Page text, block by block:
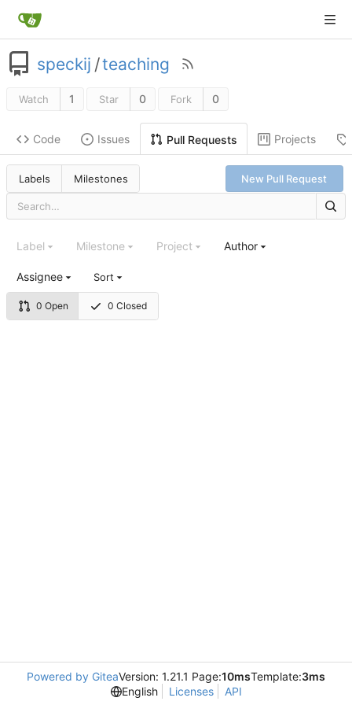
speckij /teaching
Watch 1 Star 0 Fork 0
Code Issues Pull Requests Projects
Labels Milestones New Pull Request
0 Open 0 Closed
Label Milestone Project Author
Assignee Sort
Powered by GiteaVersion: 1.21.1 Page:10msTemplate:3ms
English
Licenses API